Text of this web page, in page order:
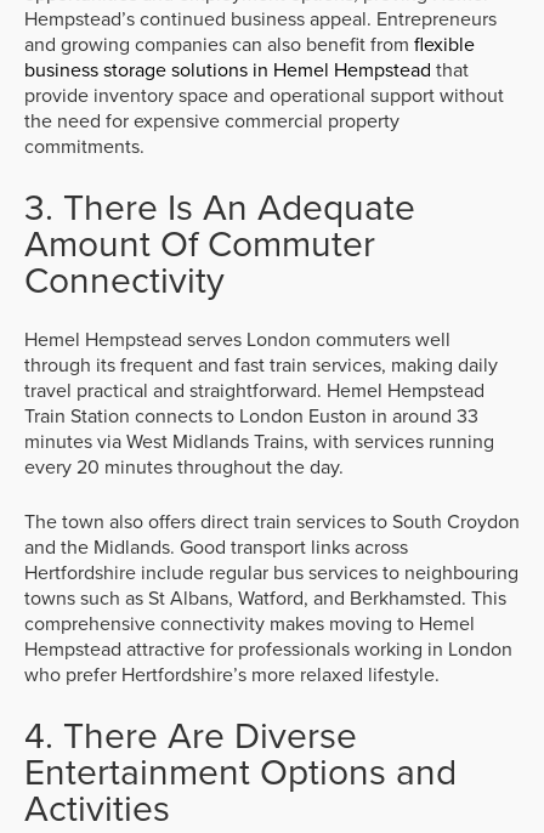
Hempstead’s continued business appeal. Entrepreneurs
and growing companies can also benefit from flexible
business storage solutions in Hemel Hempstead that
provide inventory space and operational support without
the need for expensive commercial property
commitments.
3. There Is An Adequate
Amount Of Commuter
Connectivity
Hemel Hempstead serves London commuters well
through its frequent and fast train services, making daily
travel practical and straightforward. Hemel Hempstead
Train Station connects to London Euston in around 33
minutes via West Midlands Trains, with services running
every 20 minutes throughout the day.
The town also offers direct train services to South Croydon
and the Midlands. Good transport links across
Hertfordshire include regular bus services to neighbouring
towns such as St Albans, Watford, and Berkhamsted. This
comprehensive connectivity makes moving to Hemel
Hempstead attractive for professionals working in London
who prefer Hertfordshire’s more relaxed lifestyle.
4. There Are Diverse
Entertainment Options and
Activities